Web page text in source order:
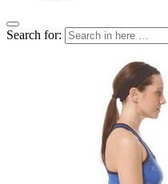
Search for: